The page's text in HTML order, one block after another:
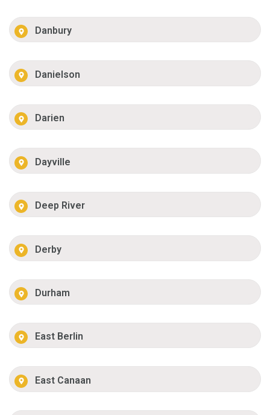
Danbury
Danielson
Darien
Dayville
Deep River
Derby
Durham
East Berlin
East Canaan